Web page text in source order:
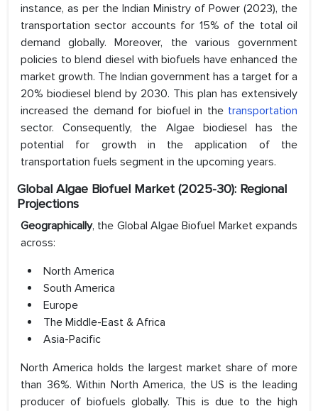
instance, as per the Indian Ministry of Power (2023), the
transportation sector accounts for 15% of the total oil
demand globally. Moreover, the various government
policies to blend diesel with biofuels have enhanced the
market growth. The Indian government has a target for a
20% biodiesel blend by 2030. This plan has extensively
increased the demand for biofuel in the transportation
sector. Consequently, the Algae biodiesel has the
potential for growth in the application of the
transportation fuels segment in the upcoming years.
Global Algae Biofuel Market (2025-30): Regional
Projections
Geographically, the Global Algae Biofuel Market expands
across:
North America
South America
Europe
The Middle-East & Africa
Asia-Pacific
North America holds the largest market share of more
than 36%. Within North America, the US is the leading
producer of biofuels globally. This is due to the high